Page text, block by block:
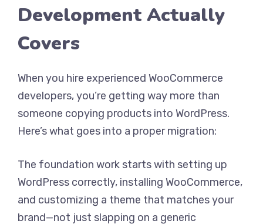
Development Actually
Covers
When you hire experienced WooCommerce
developers, you’re getting way more than
someone copying products into WordPress.
Here’s what goes into a proper migration:
The foundation work starts with setting up
WordPress correctly, installing WooCommerce,
and customizing a theme that matches your
brand—not just slapping on a generic